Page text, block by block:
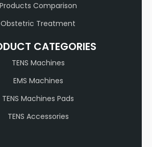
Products Comparison
Obstetric Treatment
CATEGORIES
TENS Machines
EMS Machines
TENS Machines Pads
TENS Accessories